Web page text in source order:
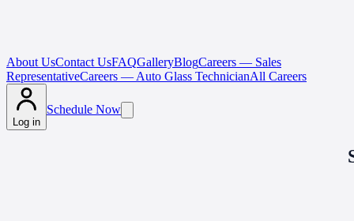
About UsContact UsFAQGalleryBlogCareers — Sales
RepresentativeCareers — Auto Glass TechnicianAll Careers
Log in
Schedule Now